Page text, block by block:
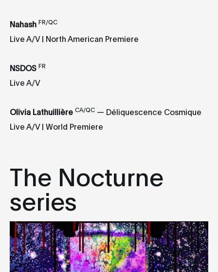
Nahash FR/QC
Live A/V | North American Premiere
NSDOS FR
Live A/V
Olivia Lathuillière CA/QC — Déliquescence Cosmique
Live A/V | World Premiere
The Nocturne
series